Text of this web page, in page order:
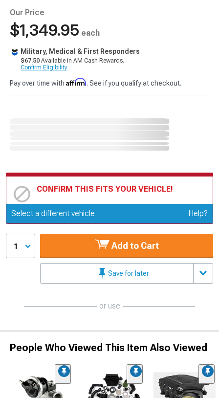
Our Price
$1,349.95 each
Military, Medical & First Responders
$67.50 Available in AM Cash Rewards.
Confirm Eligibility
Pay over time with Affirm. See if you qualify at checkout.
CONFIRM THIS FITS YOUR VEHICLE!
Update or Change Vehicle
Select a different vehicle Help?
1 Add to Cart
Save for later
or use
People Who Viewed This Item Also Viewed